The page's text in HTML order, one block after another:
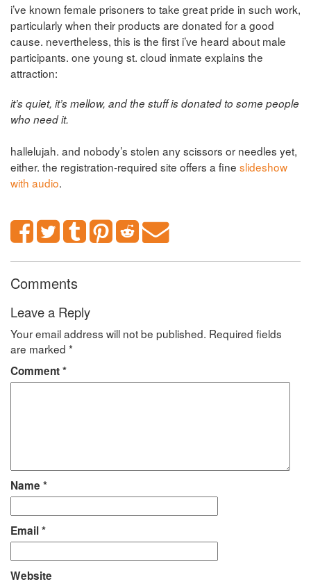
i’ve known female prisoners to take great pride in such work,
particularly when their products are donated for a good
cause. nevertheless, this is the first i’ve heard about male
participants. one young st. cloud inmate explains the
attraction:
it’s quiet, it’s mellow, and the stuff is donated to some people
who need it.
hallelujah. and nobody’s stolen any scissors or needles yet,
either. the registration-required site offers a fine slideshow
with audio.
Comments
Leave a Reply
Your email address will not be published. Required fields
are marked *
Comment*
Name *
Email*
Website